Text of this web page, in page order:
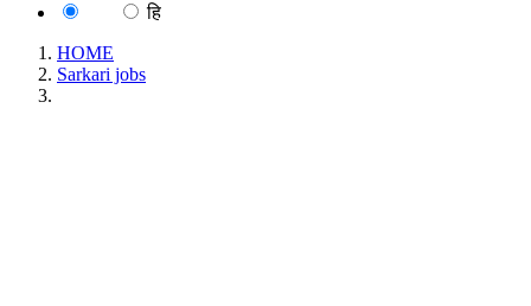
हि
HOME
Sarkari jobs